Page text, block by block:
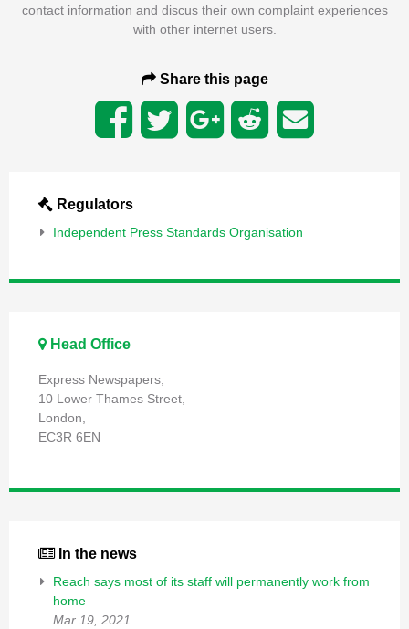
contact information and discus their own complaint experiences
with other internet users.
Share this page
Regulators
Independent Press Standards Organisation
Head Office
Express Newspapers,
10 Lower Thames Street,
London,
EC3R 6EN
In the news
Reach says most of its staff will permanently work from
home
Mar 19, 2021